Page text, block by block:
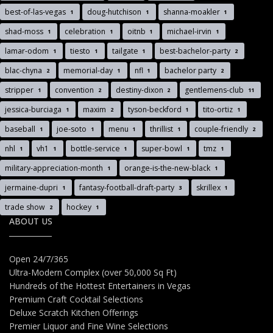
best-of-las-vegas 1 doug-hutchison 1 shanna-moakler 1
shad-moss 1 celebration 1 oitnb 1 michael-irvin 1
lamar-odom 1 tiesto 1 tailgate 1 best-bachelor-party 2
blac-chyna 2 memorial-day 1 nfl 1 bachelor party 2
stripper 1 convention 2 destiny-dixon 2 gentlemens-club 11
jessica-burciaga 1 maxim 2 tyson-beckford 1 tito-ortiz 1
baseball 1 joe-soto 1 menu 1 thrillist 1 couple-friendly 2
nhl 1 vh1 1 bottle-service 1 super-bowl 1 tmz 1
military-appreciation-month 1 orange-is-the-new-black 1
jermaine-dupri 1 fantasy-football-draft-party 3 skrillex 1
trade show 2 hockey 1
ABOUT US
Open 24/7/365
Ultra-Modern Complex (over 50,000 Sq Ft)
Hundreds of the Hottest Entertainers in Vegas
Premium Craft Cocktail Selections
Deluxe Scratch Kitchen Offerings
Premier Liquor and Fine Wine Selections